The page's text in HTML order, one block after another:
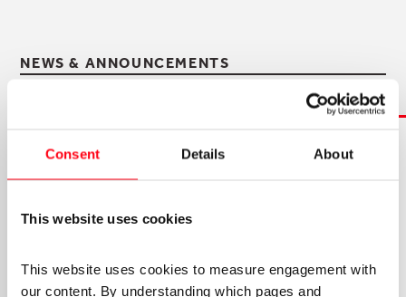
Consent Details About
This website uses cookies
This website uses cookies to measure engagement with
our content. By understanding which pages and
NEWS & ANNOUNCEMENTS
5TH AUGUST 2026
JOIN OUR OPERATIONS TEAM!
We're looking for an experienced, organised and
Operations team.